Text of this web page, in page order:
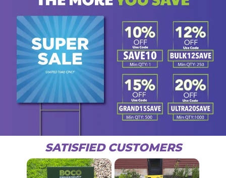
SATISFIED CUSTOMERS